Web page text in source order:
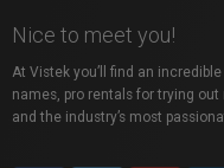
Nice to meet you!
At Vistek you’ll find an
names, pro rentals for trying
and the industry’s most